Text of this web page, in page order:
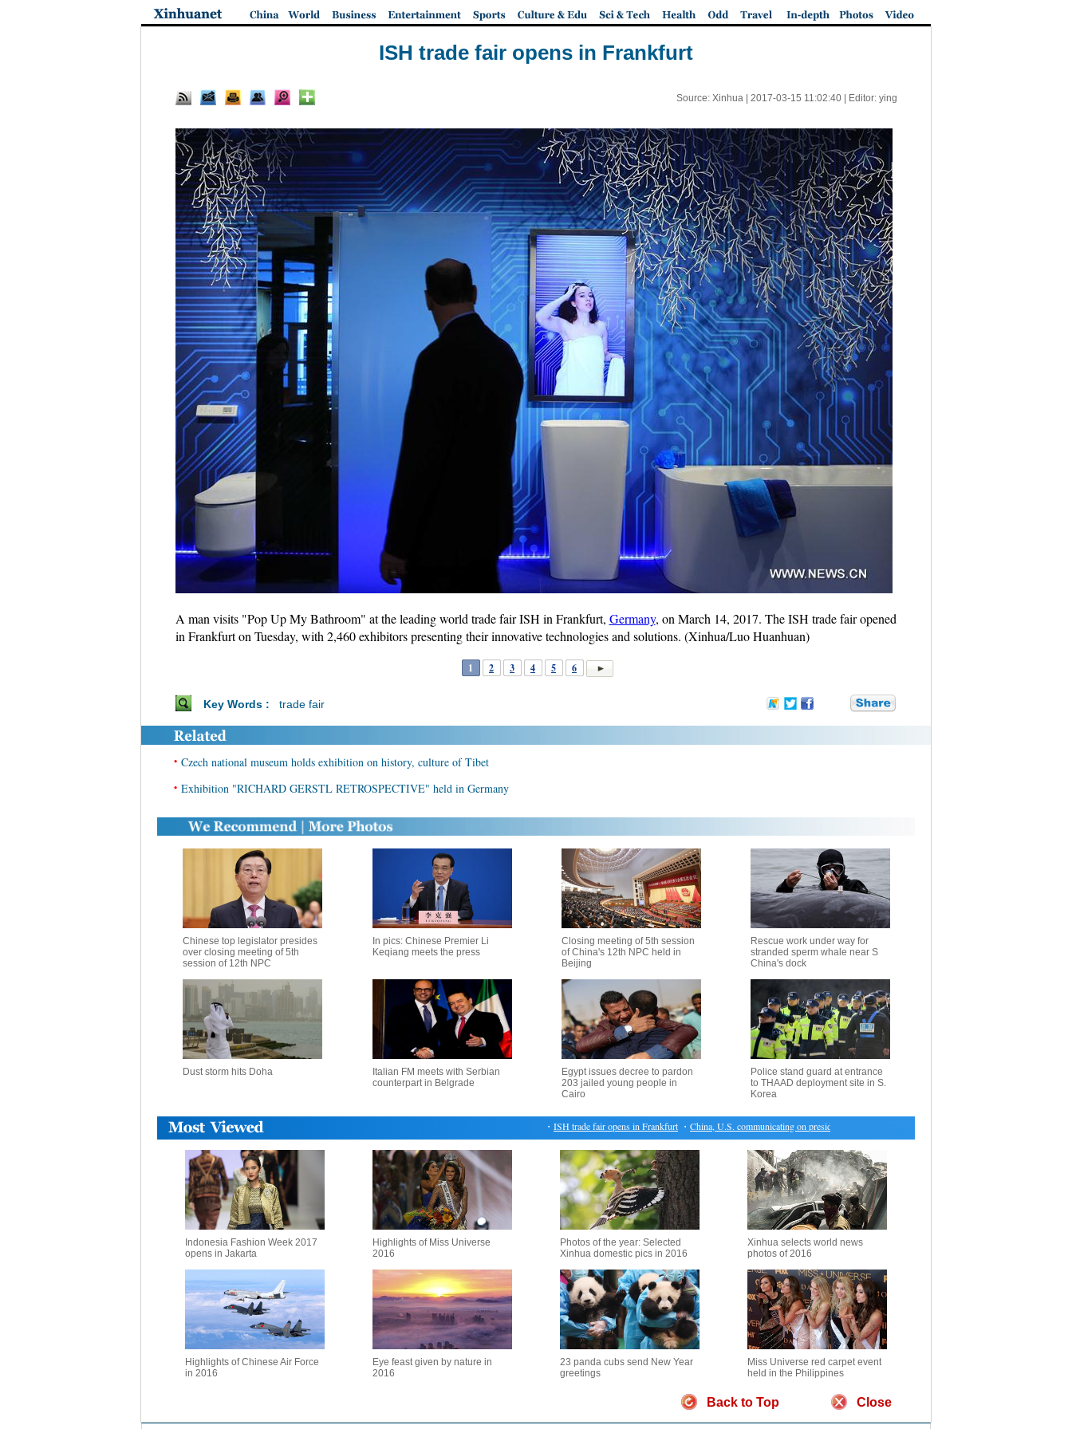
ISH trade fair opens in Frankfurt
Source: Xinhua | 2017-03-15 11:02:40| Editor: ying
A man visits "Pop Up My Bathroom" at the leading world trade fair ISH in Frankfurt, Germany, on March 14, 2017. The ISH trade fair opened
in Frankfurt on Tuesday, with 2,460 exhibitors presenting their innovative technologies and solutions. (Xinhua/Luo Huanhuan)
1 2 3 4 5 6
Key Words : trade fair
• Czech national museum holds exhibition on history, culture of Tibet
• Exhibition "RICHARD GERSTL RETROSPECTIVE" held in Germany
Chinese top legislator presides
over closing meeting of 5th
session of 12th NPC
In pics: Chinese Premier Li
Keqiang meets the press
Closing meeting of 5th session
of China's 12th NPC held in
Beijing
Rescue work under way for
stranded sperm whale near S
China's dock
Dust storm hits Doha
Italian FM meets with Serbian
counterpart in Belgrade
Egypt issues decree to pardon
203 jailed young people in
Cairo
Police stand guard at entrance
to THAAD deployment site in S.
Korea
ISH trade fair opens in Frankfurt・ China, U.S. communicating on presidents' meeting: Premier Li
Indonesia Fashion Week 2017
opens in Jakarta
Highlights of Miss Universe
2016
Photos of the year: Selected
Xinhua domestic pics in 2016
Xinhua selects world news
photos of 2016
Highlights of Chinese Air Force
in 2016
Eye feast given by nature in
2016
23 panda cubs send New Year
greetings
Miss Universe red carpet event
held in the Philippines
Back to Top Close